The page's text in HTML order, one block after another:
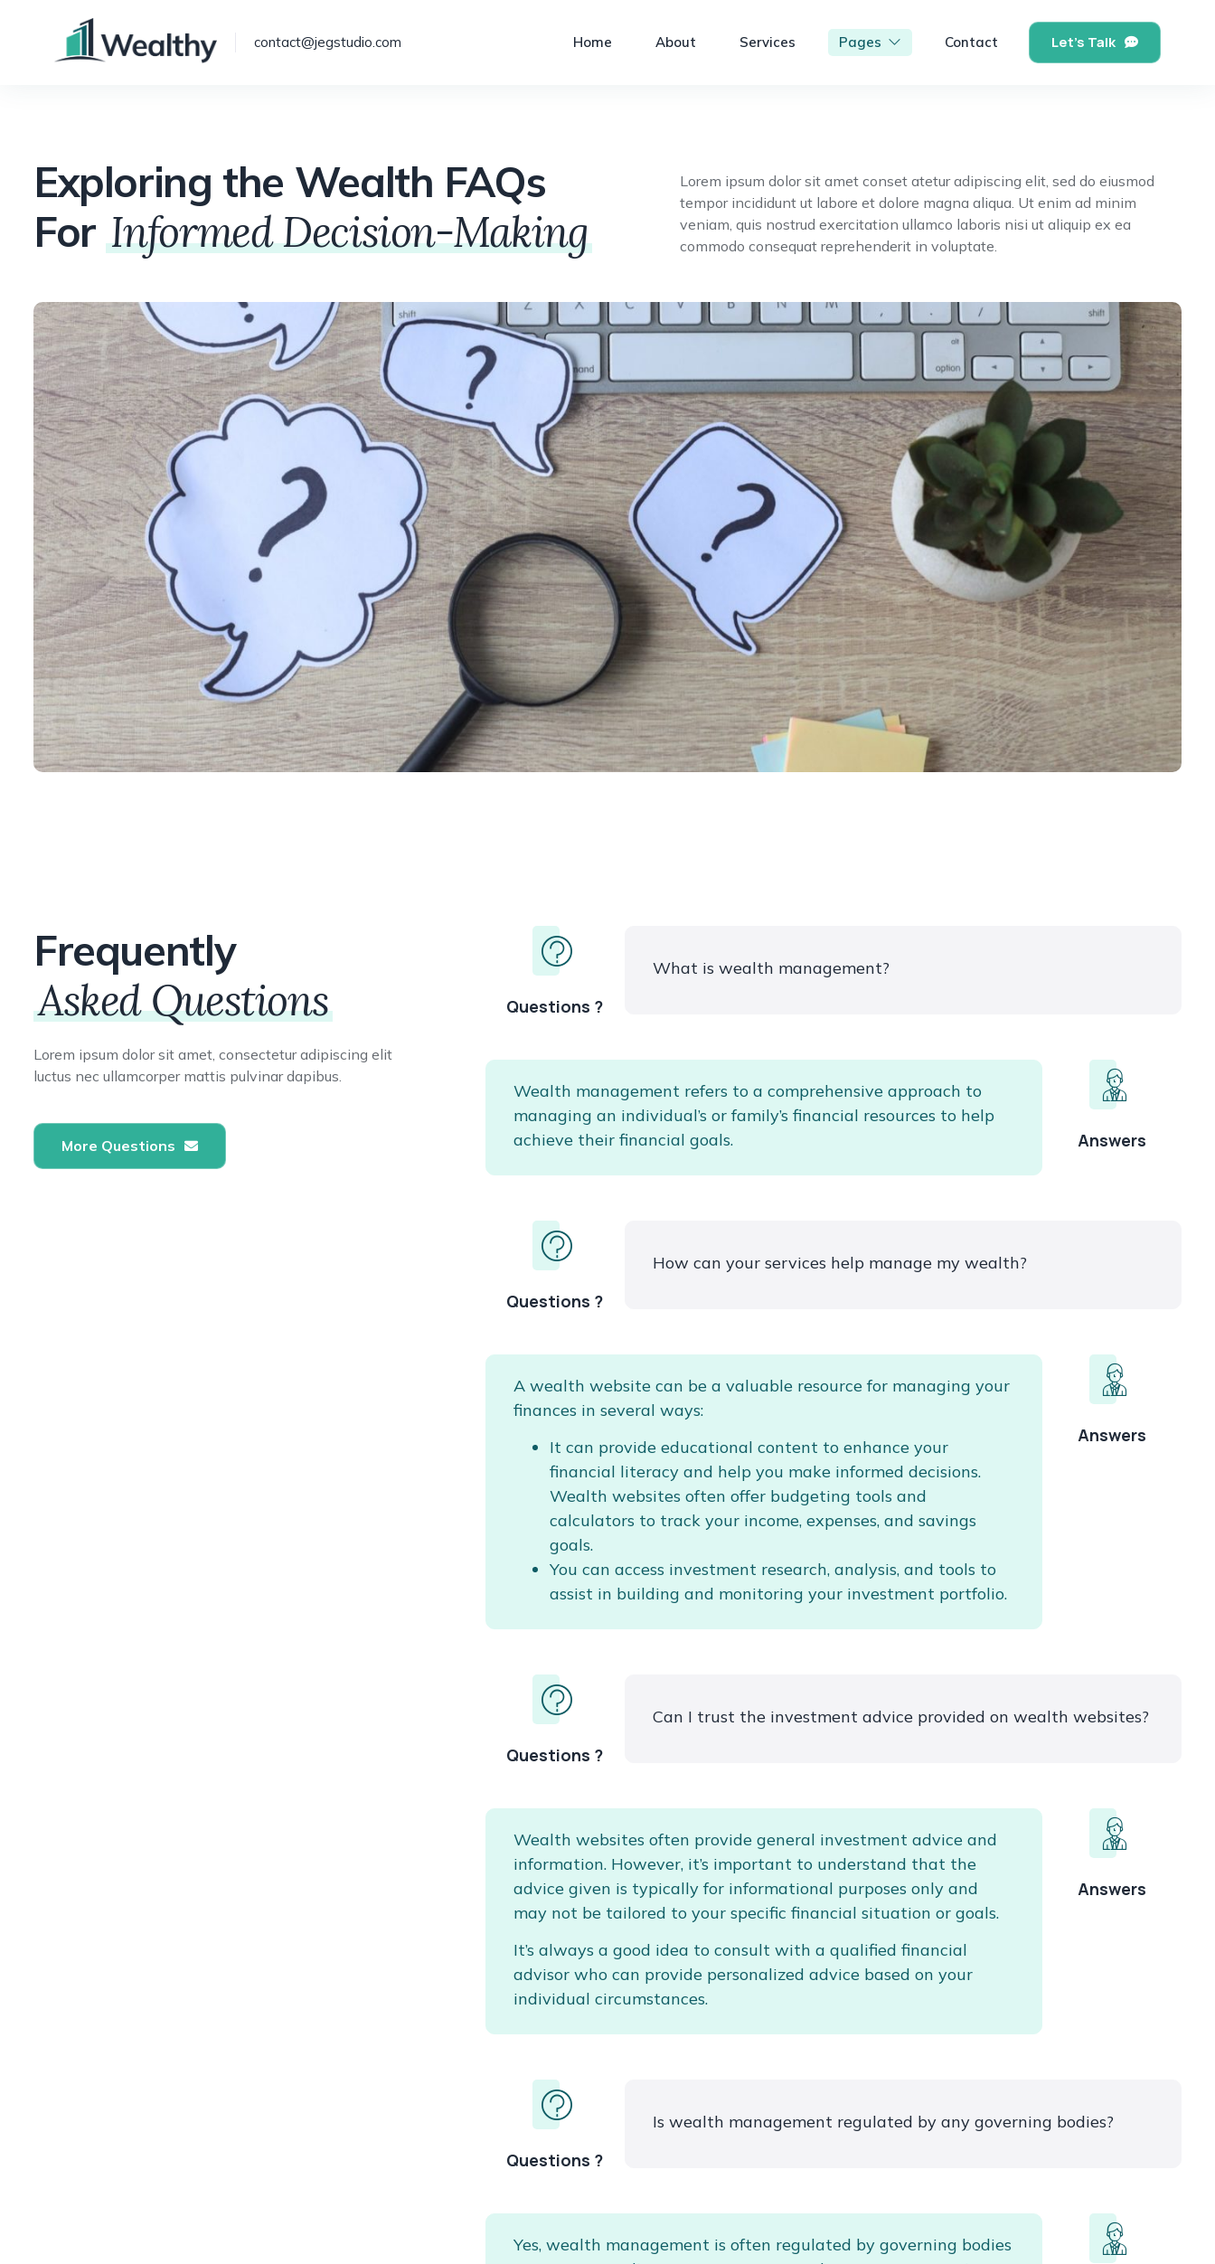
contact@jegstudio.com Home About Services Pages Contact Let's Talk
Exploring the Wealth FAQs
ForInformed Decision-Making
Lorem ipsum dolor sit amet conset atetur adipiscing elit, sed do eiusmod
tempor incididunt ut labore et dolore magna aliqua. Ut enim ad minim
veniam, quis nostrud exercitation ullamco laboris nisi ut aliquip ex ea
commodo consequat reprehenderit in voluptate.
Frequently
Asked Questions
Lorem ipsum dolor sit amet, consectetur adipiscing elit
luctus nec ullamcorper mattis pulvinar dapibus.
More Questions
Questions ?
What is wealth management?
Wealth management refers to a comprehensive approach to
managing an individual’s or family’s financial resources to help
achieve their financial goals.
Answers
Questions ?
How can your services help manage my wealth?
A wealth website can be a valuable resource for managing your
finances in several ways:
It can provide educational content to enhance your
financial literacy and help you make informed decisions.
Wealth websites often offer budgeting tools and
calculators to track your income, expenses, and savings
goals.
You can access investment research, analysis, and tools to
assist in building and monitoring your investment portfolio.
Answers
Questions ?
Can I trust the investment advice provided on wealth websites?
Wealth websites often provide general investment advice and
information. However, it’s important to understand that the
advice given is typically for informational purposes only and
may not be tailored to your specific financial situation or goals.
It’s always a good idea to consult with a qualified financial
advisor who can provide personalized advice based on your
individual circumstances.
Answers
Questions ?
Is wealth management regulated by any governing bodies?
Yes, wealth management is often regulated by governing bodies